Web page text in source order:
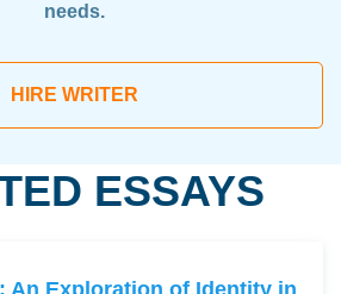
needs.
HIRE WRITER
ESSAYS
An Exploration of Identity in